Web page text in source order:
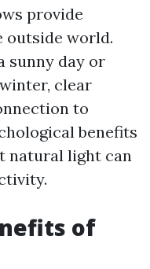
provide
outside world.
sunny day or
clear
to
benefits
natural light can
of